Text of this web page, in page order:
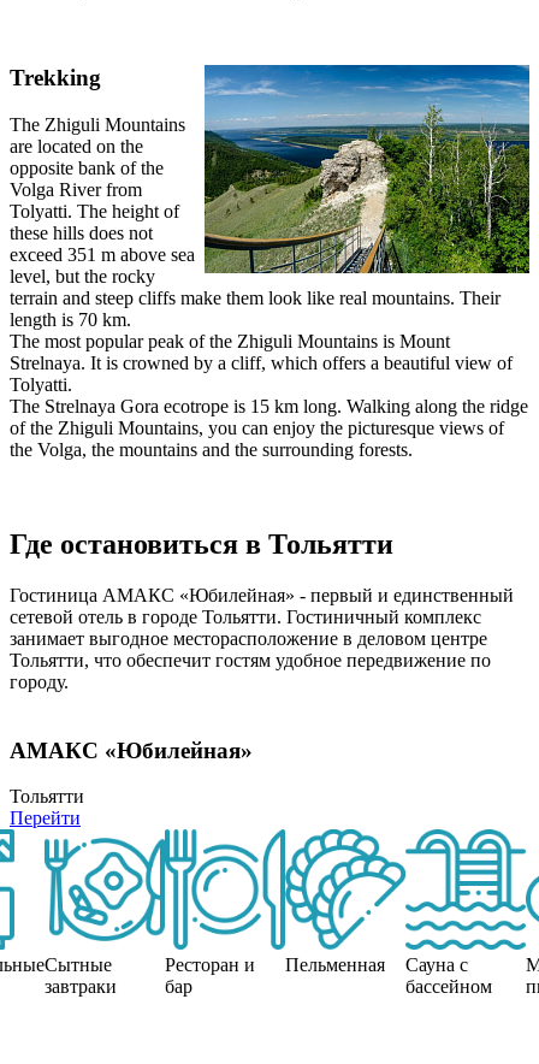
Trekking
The Zhiguli Mountains
are located on the
opposite bank of the
Volga River from
Tolyatti. The height of
these hills does not
exceed 351 m above sea
level, but the rocky
terrain and steep cliffs make them look like real mountains. Their
length is 70 km.
The most popular peak of the Zhiguli Mountains is Mount
Strelnaya. It is crowned by a cliff, which offers a beautiful view of
Tolyatti.
The Strelnaya Gora ecotrope is 15 km long. Walking along the ridge
of the Zhiguli Mountains, you can enjoy the picturesque views of
the Volga, the mountains and the surrounding forests.
Где остановиться в Тольятти
Гостиница АМАКС «Юбилейная» - первый и единственный
сетевой отель в городе Тольятти. Гостиничный комплекс
занимает выгодное месторасположение в деловом центре
Тольятти, что обеспечит гостям удобное передвижение по
городу.
АМАКС «Юбилейная»
Тольятти
Перейти
Сытные
завтраки
Ресторан и
бар
Пельменная
Сауна с
бассейном